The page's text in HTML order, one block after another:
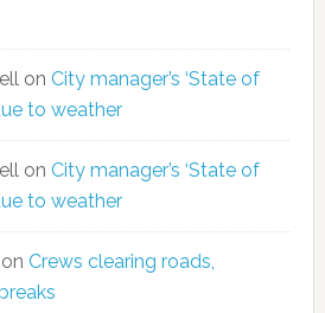
on City manager’s ‘State of
to weather
on City manager’s ‘State of
to weather
Crews clearing roads,